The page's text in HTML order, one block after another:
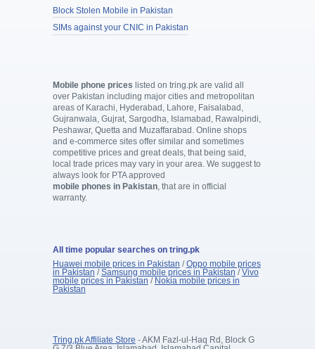
Block Stolen Mobile in Pakistan
SIMs against your CNIC in Pakistan
Mobile phone prices listed on tring.pk are valid all
over Pakistan including major cities and metropolitan
areas of Karachi, Hyderabad, Lahore, Faisalabad,
Gujranwala, Gujrat, Sargodha, Islamabad, Rawalpindi,
Peshawar, Quetta and Muzaffarabad. Online shops
and e-commerce sites offer similar and sometimes
competitive prices and great deals, that being said,
local trade prices may vary in your area. We suggest to
always look for PTA approved
mobile phones in Pakistan, that are in official
warranty.
All time popular searches on tring.pk
Huawei mobile prices in Pakistan /Oppo mobile prices
in Pakistan /Samsung mobile prices in Pakistan /Vivo
mobile prices in Pakistan / Nokia mobile prices in
Pakistan
Tring.pk Affiliate Store - AKM Fazl-ul-Haq Rd, Block G